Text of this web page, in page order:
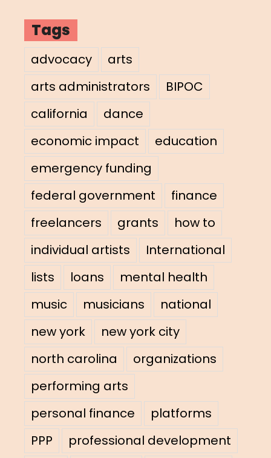
Tags
advocacy
arts
arts administrators
BIPOC
california
dance
economic impact
education
emergency funding
federal government
finance
freelancers
grants
how to
individual artists
International
lists
loans
mental health
music
musicians
national
new york
new york city
north carolina
organizations
performing arts
personal finance
platforms
PPP
professional development